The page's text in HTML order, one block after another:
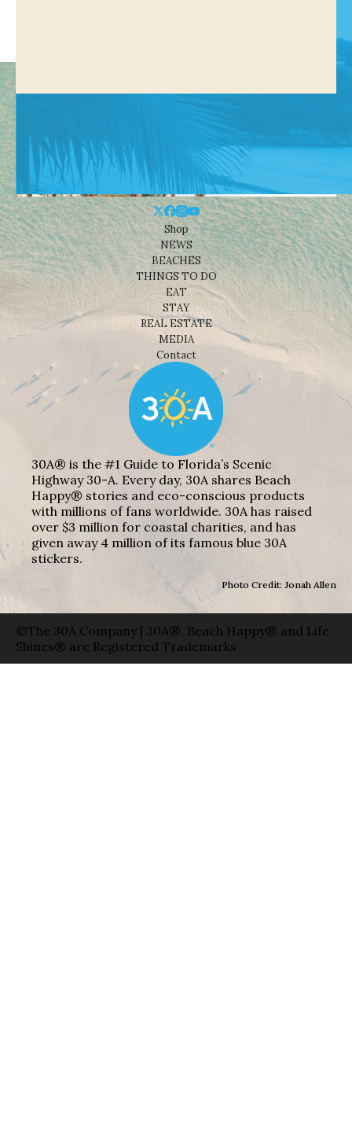
Shop
NEWS
BEACHES
THINGS TO DO
EAT
STAY
REAL ESTATE
MEDIA
Contact
30A® is the #1 Guide to Florida’s Scenic
Highway 30-A. Every day, 30A shares Beach
Happy® stories and eco-conscious products
with millions of fans worldwide. 30A has raised
over $3 million for coastal charities, and has
given away 4 million of its famous blue 30A
stickers.
Photo Credit: Jonah Allen
©The 30A Company | 30A®, Beach Happy® and Life
Shines® are Registered Trademarks